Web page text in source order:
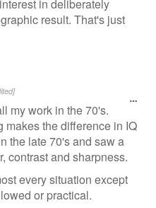
in deliberately
result. That's just
my work in the 70's.
makes the difference in IQ
the late 70's and saw a
contrast and sharpness.
every situation except
or practical.